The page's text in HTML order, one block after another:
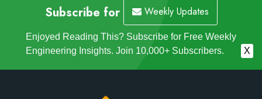
Subscribe for Weekly Updates
Enjoyed Reading This? Subscribe for Free Weekly
Engineering Insights. Join 10,000+ Subscribers.
X